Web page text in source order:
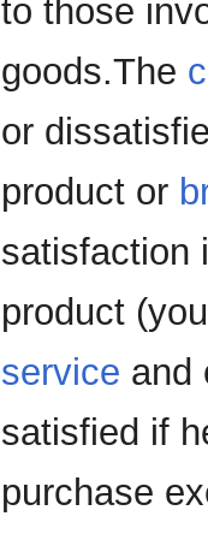
to those
goods.The
or
product or
satisfaction
product
service and
satisfied if
purchase